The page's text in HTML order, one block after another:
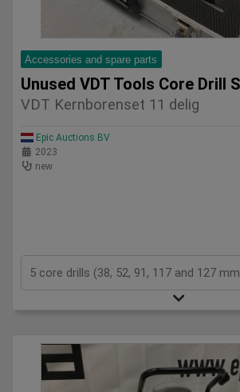
Accessories and spare parts
Unused VDT Tools Core Drill
VDT Kernborenset 11 delig
Epic Auctions BV
2023
new